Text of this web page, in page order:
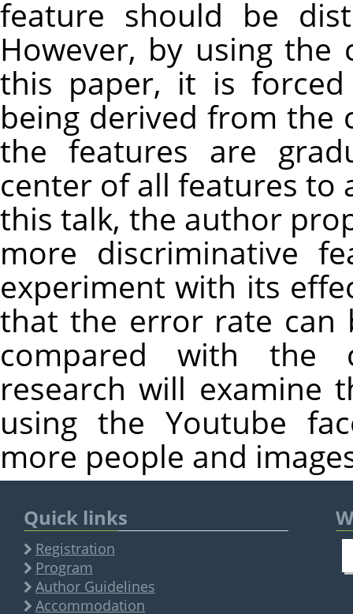
feature should be
However, by using the
this paper, it is
being derived from the
the features are
center of all features to
this talk, the author
more discriminative
experiment with its
that the error rate can
compared with the
research will examine
using the Youtube
more people and
Quick links
Registration
Program
Author Guidelines
Accommodation